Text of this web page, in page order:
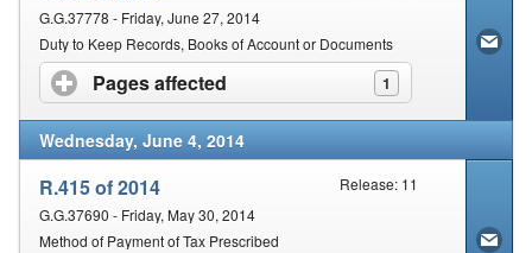
G.G.37778 - Friday, June 27, 2014
Duty to Keep Records, Books of Account or Documents
Pages affected 1
click to expand contents
Wednesday, June 4, 2014
R.415 of 2014
Release: 11
G.G.37690 - Friday, May 30, 2014
Method of Payment of Tax Prescribed